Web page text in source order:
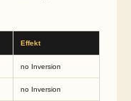
Effekt
no Inversion
no Inversion